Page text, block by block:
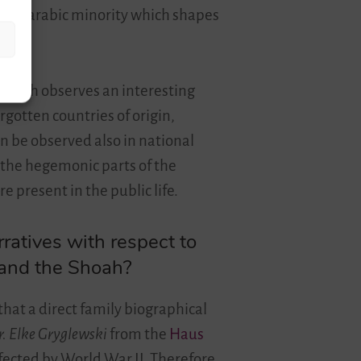
arabic minority which shapes
hich observes an interesting
countries of origin,
be observed also in national
hegemonic parts of the
present in the public life.
with respect to
the Shoah?
a direct family biographical
Elke Gryglewski from the Haus